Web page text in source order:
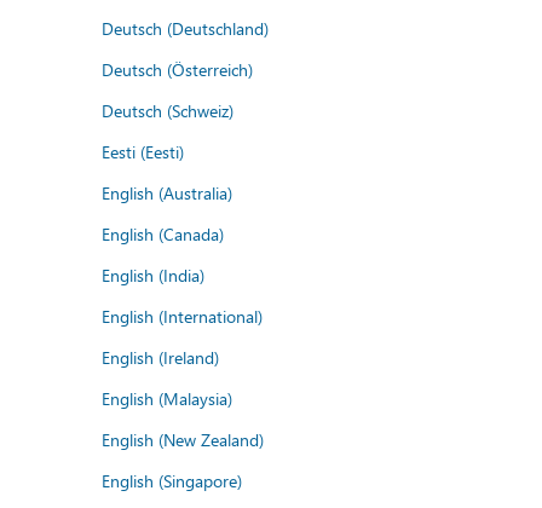
Deutsch (Deutschland)
Deutsch (Österreich)
Deutsch (Schweiz)
Eesti (Eesti)
English (Australia)
English (Canada)
English (India)
English (International)
English (Ireland)
English (Malaysia)
English (New Zealand)
English (Singapore)